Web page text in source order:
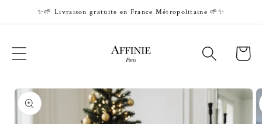
Skip to
✨🌱 Livraison gratuite en France Métropolitaine 🌱✨
Cart
Skip to
product
information